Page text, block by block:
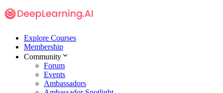
Explore Courses
Membership
Community
Forum
Events
Ambassadors